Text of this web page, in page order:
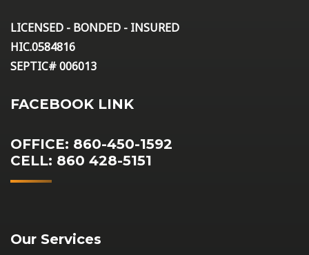
LICENSED - BONDED - INSURED
HIC.0584816
SEPTIC# 006013
FACEBOOK LINK
OFFICE: 860-450-1592
CELL: 860 428-5151
Our Services